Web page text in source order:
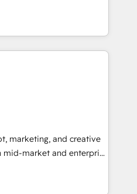
built on HubSpot •
industry • Custom and
more Experience
to see how AI + HubSpot
to training, from
to lead generation and
all (and with great
custom modules,
solutions: digital
content and
With our bright
can-do mentality, we
and growth driven
Driving digital
marketing, and creative
market and enterprise
teams that turn